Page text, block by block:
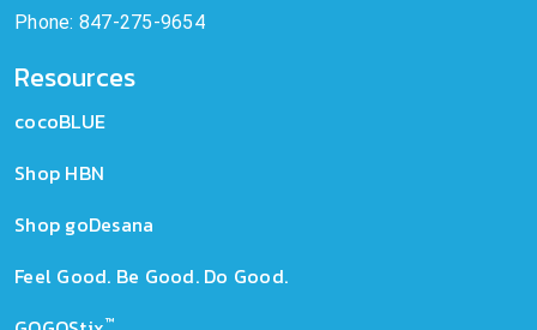
Phone: 847-275-9654
Resources
cocoBLUE
Shop HBN
Shop goDesana
Feel Good. Be Good. Do Good.
™